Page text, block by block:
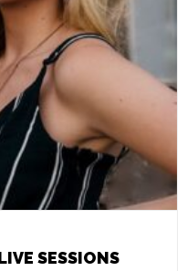
SESSIONS